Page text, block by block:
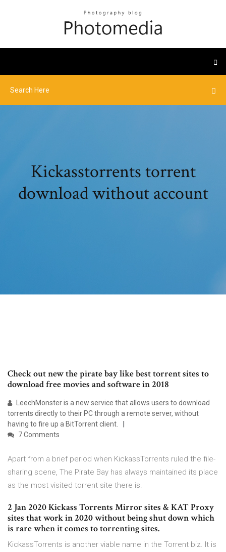
Kickasstorrents torrent
download without account
Check out new the pirate bay like best torrent sites to
download free movies and software in 2018
LeechMonster is a new service that allows users to download
torrents directly to their PC through a remote server, without
having to fire up a BitTorrent client.
7 Comments
Apart from a brief period when KickassTorrents ruled the file-
sharing scene, The Pirate Bay has always maintained its place
as the most visited torrent site there is.
2 Jan 2020 Kickass Torrents Mirror sites & KAT Proxy
sites that work in 2020 without being shut down which
is rare when it comes to torrenting sites.
KickassTorrents is another viable name in the Torrent biz. It is